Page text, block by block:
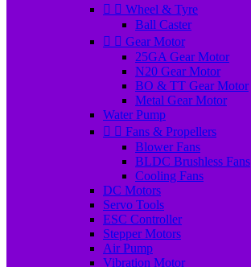
  Wheel & Tyre
Ball Caster
  Gear Motor
25GA Gear Motor
N20 Gear Motor
BO & TT Gear Motor
Metal Gear Motor
Water Pump
  Fans & Propellers
Blower Fans
BLDC Brushless Fans
Cooling Fans
DC Motors
Servo Tools
ESC Controller
Stepper Motors
Air Pump
Vibration Motor